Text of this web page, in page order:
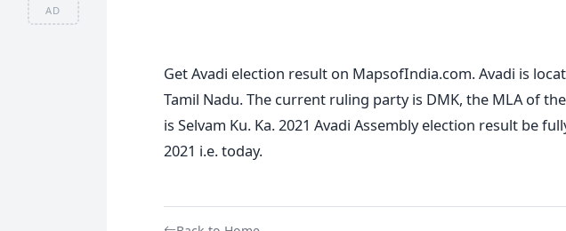
AD
Get Avadi election result on MapsofIndia.com. Avadi is
Tamil Nadu. The current ruling party is DMK, the MLA of
is Selvam Ku. Ka. 2021 Avadi Assembly election result be
2021 i.e. today.